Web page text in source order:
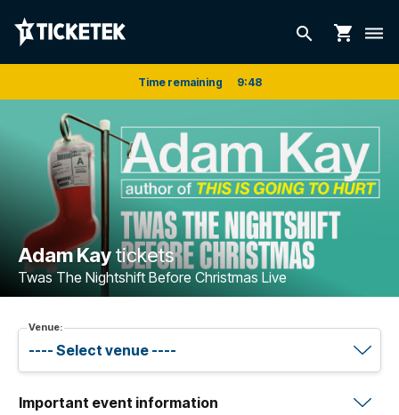
search shopping_cart dehaze
Time remaining 9:48
Adam Kaytickets
Twas The Nightshift Before Christmas Live
Venue:
Important event information